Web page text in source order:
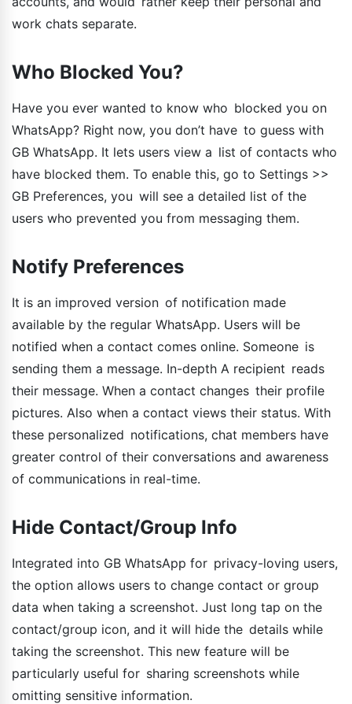
work chats separate.
Who Blocked You?
Have you ever wanted to know who blocked you on
WhatsApp? Right now, you don’t have to guess with
GB WhatsApp. It lets users view a list of contacts who
have blocked them. To enable this, go to Settings >>
GB Preferences, you will see a detailed list of the
users who prevented you from messaging them.
Notify Preferences
It is an improved version of notification made
available by the regular WhatsApp. Users will be
notified when a contact comes online. Someone is
sending them a message. In-depth A recipient reads
their message. When a contact changes their profile
pictures. Also when a contact views their status. With
these personalized notifications, chat members have
greater control of their conversations and awareness
of communications in real-time.
Hide Contact/Group Info
Integrated into GB WhatsApp for privacy-loving users,
the option allows users to change contact or group
data when taking a screenshot. Just long tap on the
contact/group icon, and it will hide the details while
taking the screenshot. This new feature will be
particularly useful for sharing screenshots while
omitting sensitive information.